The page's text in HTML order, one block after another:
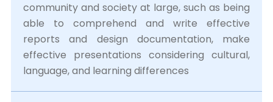
community and society at large, such as being
able to comprehend and write effective
reports and design documentation, make
effective presentations considering cultural,
language, and learning differences